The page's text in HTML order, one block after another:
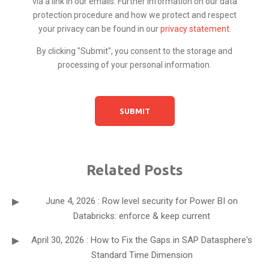
protection procedure and how we protect and respect
your privacy can be found in ourprivacy statement.
By clicking "Submit", you consent to the storage and
processing of your personal information.
Related Posts
June 4, 2026 : Row level security for Power BI on
Databricks: enforce & keep current
April 30, 2026 : How to Fix the Gaps in SAP Datasphere's
Standard Time Dimension